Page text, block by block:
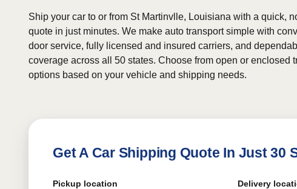
Ship your car to or from St Martinvlle, Louisiana with a quick,
quote in just minutes. We make auto transport simple with
door service, fully licensed and insured carriers, and
coverage across all 50 states. Choose from open or enclosed
options based on your vehicle and shipping needs.
Get A Car Shipping Quote In Just 30
Pickup location Delivery